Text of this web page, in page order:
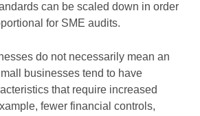
can be scaled down in order
for SME audits.
do not necessarily mean an
businesses tend to have
that require increased
fewer financial controls,